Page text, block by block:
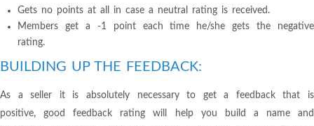
Gets no points at all in case a neutral rating is received.
Members get a -1 point each time he/she gets the negative
rating.
BUILDING UP THE FEEDBACK:
As a seller it is absolutely necessary to get a feedback that is
positive, good feedback rating will help you build a name and